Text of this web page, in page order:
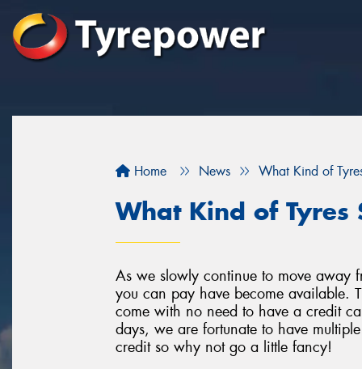
Home News What Kind of
What Kind of Tyres
As we slowly continue to move away
you can pay have become available.
come with no need to have a credit
days, we are fortunate to have
credit so why not go a little fancy!